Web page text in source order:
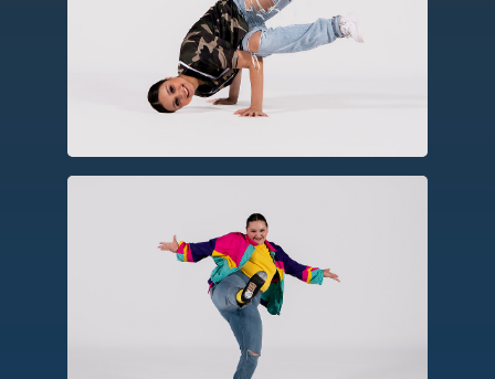
As a social dance form, hip hop
incorporates elements of party dances,
breakin’, rhythmic footwork, and
choreography.
Tap
A percussive form using tap shoes to
create rhythm, patterns and
syncopation.